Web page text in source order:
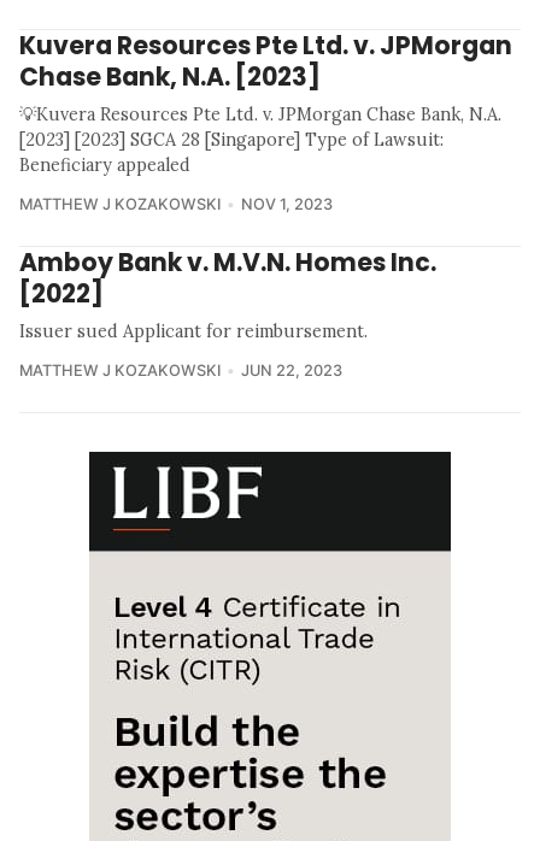
Kuvera Resources Pte Ltd. v. JPMorgan
Chase Bank, N.A. [2023]
💡Kuvera Resources Pte Ltd. v. JPMorgan Chase Bank, N.A.
[2023] [2023] SGCA 28 [Singapore] Type of Lawsuit:
Beneficiary appealed
MATTHEW J KOZAKOWSKI NOV 1, 2023
Amboy Bank v. M.V.N. Homes Inc.
[2022]
Issuer sued Applicant for reimbursement.
MATTHEW J KOZAKOWSKI JUN 22, 2023